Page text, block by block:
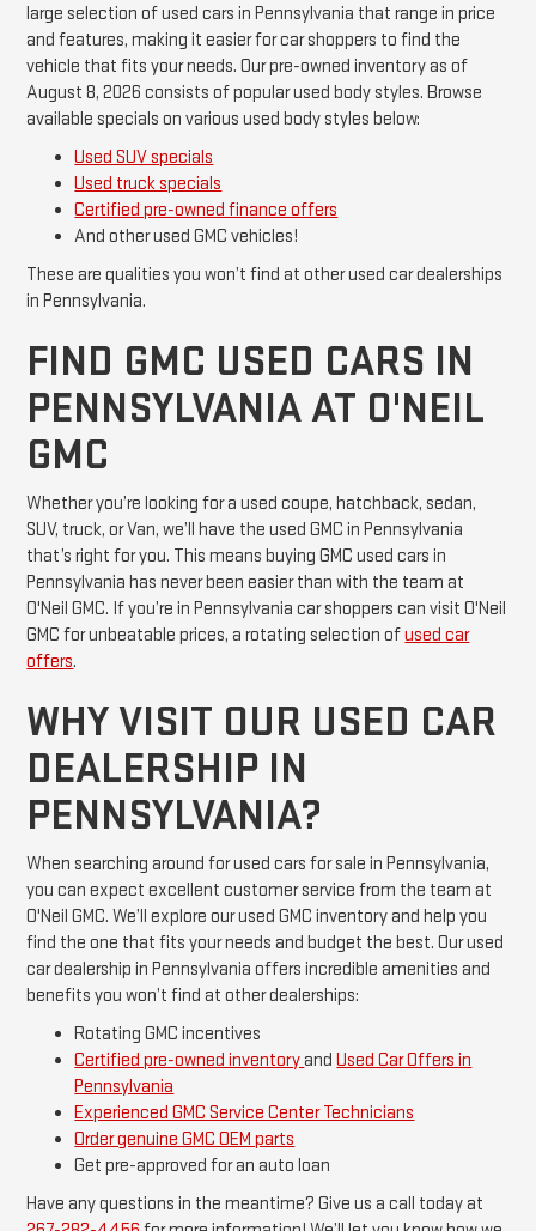
large selection of used cars in Pennsylvania that range in price
and features, making it easier for car shoppers to find the
vehicle that fits your needs. Our pre-owned inventory as of
August 8, 2026 consists of popular used body styles. Browse
available specials on various used body styles below:
Used SUV specials
Used truck specials
Certified pre-owned finance offers
And other used GMC vehicles!
These are qualities you won’t find at other used car dealerships
in Pennsylvania.
FIND GMC USED CARS IN
PENNSYLVANIA AT O'NEIL
GMC
Whether you’re looking for a used coupe, hatchback, sedan,
SUV, truck, or Van, we’ll have the used GMC in Pennsylvania
that’s right for you. This means buying GMC used cars in
Pennsylvania has never been easier than with the team at
O'Neil GMC. If you’re in Pennsylvania car shoppers can visit O'Neil
GMC for unbeatable prices, a rotating selection ofused car
offers.
WHY VISIT OUR USED CAR
DEALERSHIP IN
PENNSYLVANIA?
When searching around for used cars for sale in Pennsylvania,
you can expect excellent customer service from the team at
O'Neil GMC. We’ll explore our used GMC inventory and help you
find the one that fits your needs and budget the best. Our used
car dealership in Pennsylvania offers incredible amenities and
benefits you won’t find at other dealerships:
Rotating GMC incentives
Certified pre-owned inventoryandUsed Car Offers in
Pennsylvania
Experienced GMC Service Center Technicians
Order genuine GMC OEM parts
Get pre-approved for an auto loan
Have any questions in the meantime? Give us a call today at